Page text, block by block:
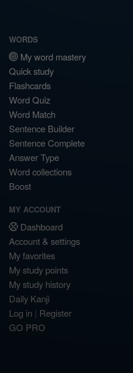
WORDS
My word mastery
Quick study
Flashcards
Word Quiz
Word Match
Sentence Builder
Sentence Complete
Answer Type
Word collections
Boost
MY ACCOUNT
Dashboard
Account & settings
My favorites
My study points
My study history
Daily Kanji
Log in | Register
GO PRO